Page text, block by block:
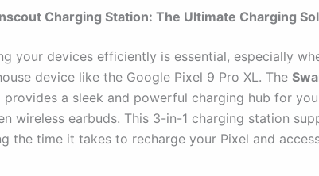
Charging Station: The Ultimate Charging
your devices efficiently is essential, especially
device like the Google Pixel 9 Pro XL. The
provides a sleek and powerful charging hub for
wireless earbuds. This 3-in-1 charging station
the time it takes to recharge your Pixel and